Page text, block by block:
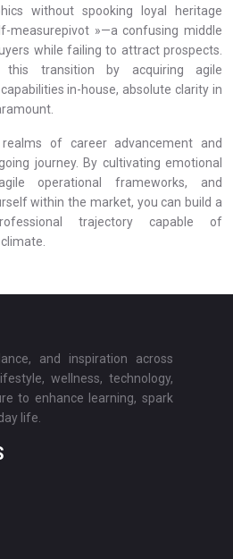
without spooking loyal heritage
measurepivot »—a confusing middle
while failing to attract prospects.
this transition by acquiring agile
in-house, absolute clarity in
of career advancement and
journey. By cultivating emotional
operational frameworks, and
within the market, you can build a
trajectory capable of
and inspiration across
wellness, technology,
to enhance learning, spark
life.